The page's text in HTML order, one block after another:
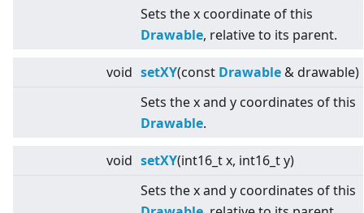
Sets the x coordinate of this
Drawable, relative to its parent.
void setXY(const Drawable & drawable)
Sets the x and y coordinates of this
Drawable.
void setXY(int16_t x, int16_t y)
Sets the x and y coordinates of this